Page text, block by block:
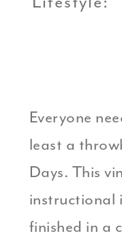
Everyone
least a
Days. This
instructional
finished in a